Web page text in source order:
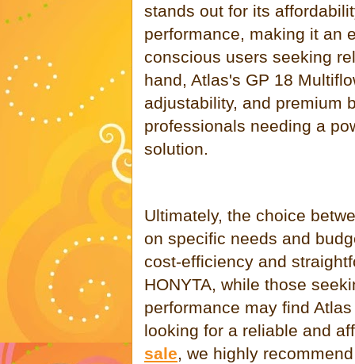
stands out for its
performance, making it an
conscious users seeking
hand, Atlas's GP 18
adjustability, and premium
professionals needing a
solution.
Ultimately, the choice
on specific needs and
cost-efficiency and
HONYTA, while those
performance may find
looking for a reliable and
sale , we highly